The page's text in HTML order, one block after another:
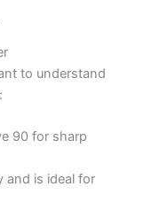
to understand
90 for sharp
and is ideal for